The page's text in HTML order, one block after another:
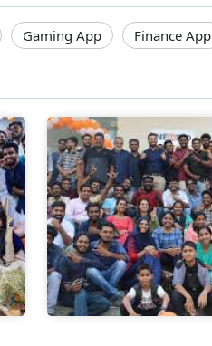
Gaming App Finance App